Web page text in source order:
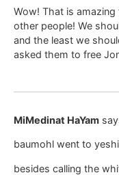
Wow! That is
other people! We
and the least we
asked them to free
MiMedinat HaYam
baumohl went to
besides calling the